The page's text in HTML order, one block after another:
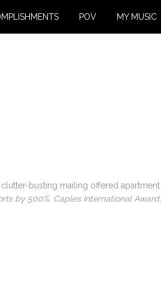
POV MY MUSIC
busting mailing offered apartment
by 500%. Caples International Award,